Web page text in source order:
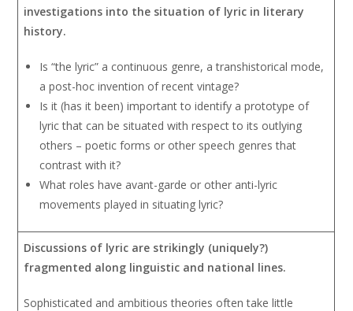
investigations into the situation of lyric in literary
history.
Is “the lyric” a continuous genre, a transhistorical mode,
a post-hoc invention of recent vintage?
Is it (has it been) important to identify a prototype of
lyric that can be situated with respect to its outlying
others – poetic forms or other speech genres that
contrast with it?
What roles have avant-garde or other anti-lyric
movements played in situating lyric?
Discussions of lyric are strikingly (uniquely?)
fragmented along linguistic and national lines.
Sophisticated and ambitious theories often take little